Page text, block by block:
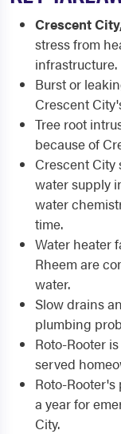
Crescent
stress from
infrastructure.
Burst or
Crescent
Tree root
because of
Crescent
water supply
water
time.
Water heater
Rheem are
water.
Slow drains
plumbing
Roto-Rooter
served
Roto-Rooter's
a year for
City.